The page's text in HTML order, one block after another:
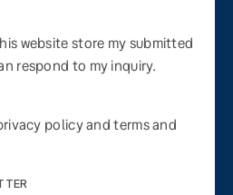
website store my submitted
respond to my inquiry.
policy and terms and